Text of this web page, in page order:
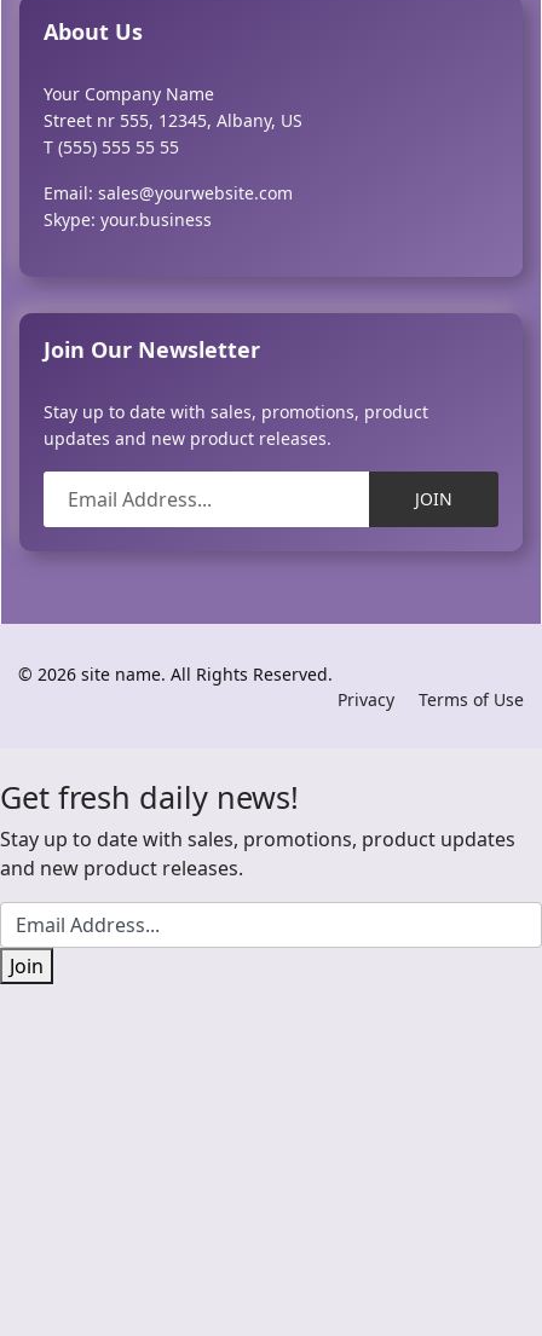
About Us
Your Company Name
Street nr 555, 12345, Albany, US
T (555) 555 55 55
Email: sales@yourwebsite.com
Skype: your.business
Join Our Newsletter
Stay up to date with sales, promotions, product
updates and new product releases.
JOIN
© 2026 site name. All Rights Reserved.
Privacy
Terms of Use
Get fresh daily news!
Stay up to date with sales, promotions, product updates
and new product releases.
Join